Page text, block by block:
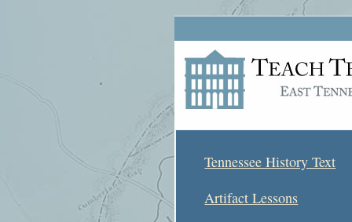
Tennessee History Text
Artifact Lessons